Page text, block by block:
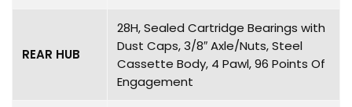
REAR HUB
28H, Sealed Cartridge Bearings with
Dust Caps, 3/8″ Axle/Nuts, Steel
Cassette Body, 4 Pawl, 96 Points Of
Engagement